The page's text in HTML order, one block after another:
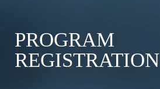
PROGRAM
REGISTRATION